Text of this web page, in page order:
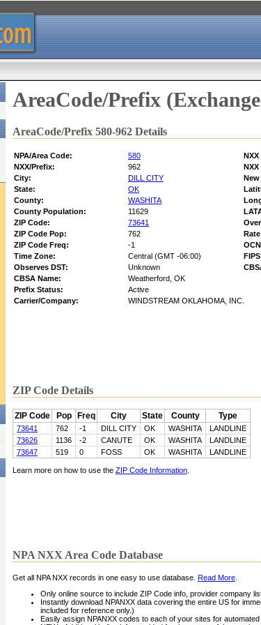
AreaCode/Prefix
AreaCode/Prefix 580-962 Details
NPA/Area Code: 580 NXX
NXX/Prefix:
962
City:
DILL CITY
New
State:
OK
County:
WASHITA
County Population:
11629
ZIP Code:
73641
ZIP Code Pop:
762
ZIP Code Freq:
-1
Time Zone:
Central (GMT -06:00)
Observes DST:
Unknown
CBSA Name:
Weatherford, OK
Prefix Status:
Active
Carrier/Company:
WINDSTREAM OKLAHOMA, INC.
ZIP Code Details
ZIP Code Pop Freq City State County Type
73641 762 -1 DILL CITY OK WASHITA
LANDLINE
73626
1136 -2 CANUTE OK WASHITA
LANDLINE
73647
519 0 FOSS OK WASHITA LANDLINE
Learn more on how to use the ZIP Code Information
NPA NXX Area Code Database
Get all NPA NXX records in one easy to use database. Read More
Only online source to include ZIP Code info, provider company
Instantly download NPANXX data covering the entire US for
included for reference only.)
Easily assign NPANXX codes to each of your sites for automated